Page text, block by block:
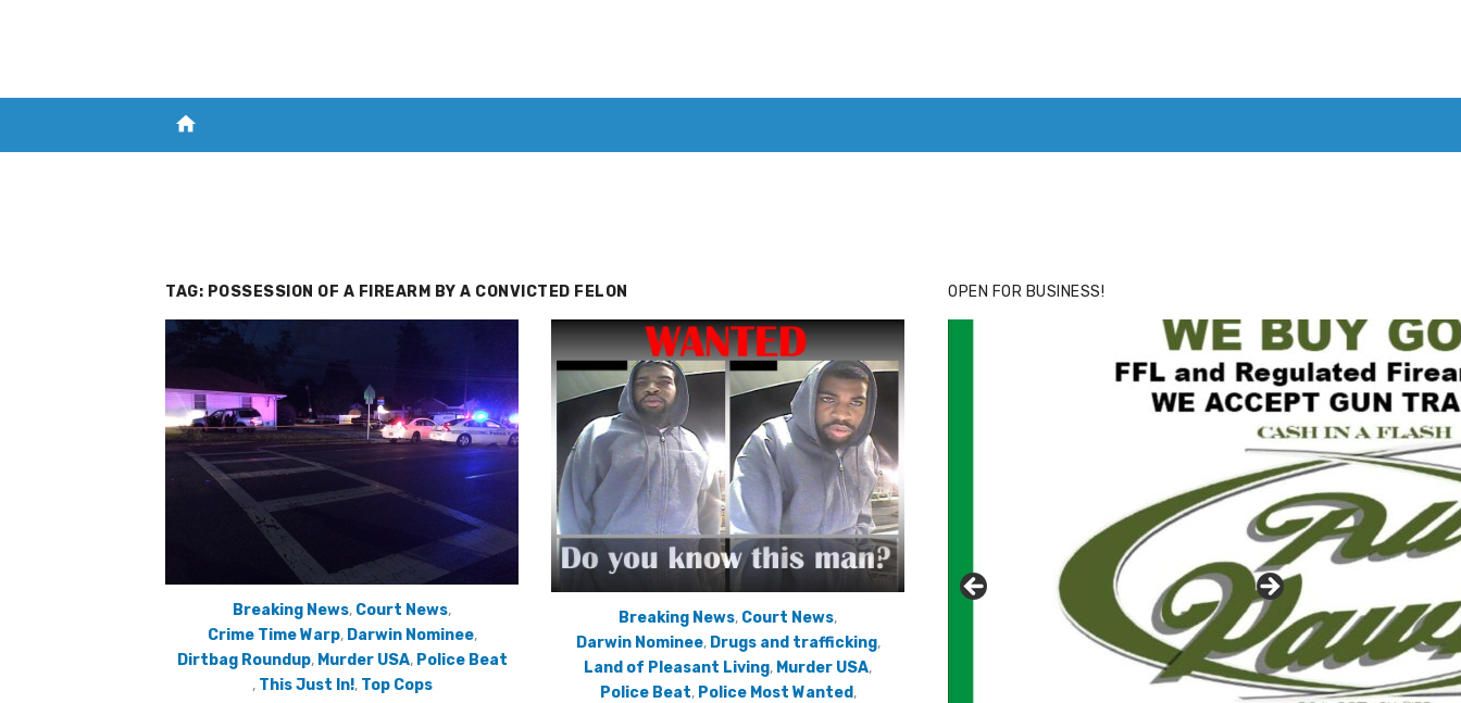
home
TAG: POSSESSION OF A FIREARM BY A CONVICTED FELON
Breaking News, Court News,
Crime Time Warp, Darwin Nominee,
Dirtbag Roundup, Murder USA, Police Beat
, This Just In!, Top Cops
Breaking News, Court News,
Darwin Nominee, Drugs and trafficking,
Land of Pleasant Living, Murder USA,
Police Beat, Police Most Wanted,
OPEN FOR BUSINESS!